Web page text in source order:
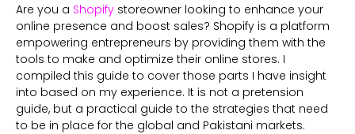
Are you a Shopify storeowner looking to enhance your
online presence and boost sales? Shopify is a platform
empowering entrepreneurs by providing them with the
tools to make and optimize their online stores. I
compiled this guide to cover those parts I have insight
into based on my experience. It is not a pretension
guide, but a practical guide to the strategies that need
to be in place for the global and Pakistani markets.